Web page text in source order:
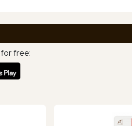
for free: